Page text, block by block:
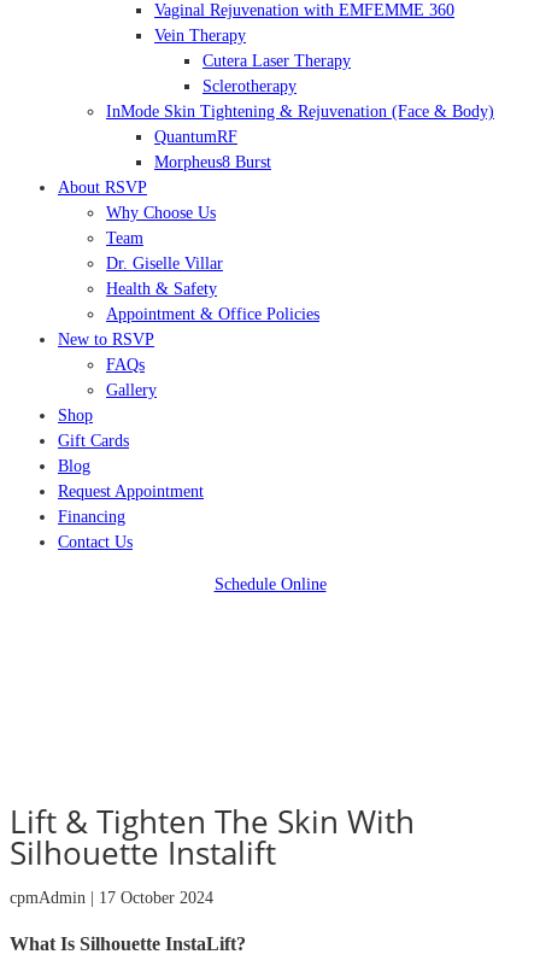
Vaginal Rejuvenation with EMFEMME 360
Vein Therapy
Cutera Laser Therapy
Sclerotherapy
InMode Skin Tightening & Rejuvenation (Face & Body)
QuantumRF
Morpheus8 Burst
About RSVP
Why Choose Us
Team
Dr. Giselle Villar
Health & Safety
Appointment & Office Policies
New to RSVP
FAQs
Gallery
Shop
Gift Cards
Blog
Request Appointment
Financing
Contact Us
Schedule Online
Lift & Tighten The Skin With
Silhouette Instalift
cpmAdmin | 17 October 2024
What Is Silhouette InstaLift?